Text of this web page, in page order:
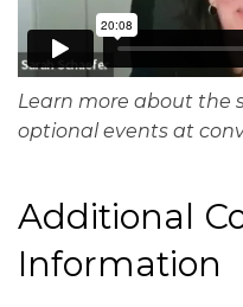
Learn more about the
optional events at
Additional
Information